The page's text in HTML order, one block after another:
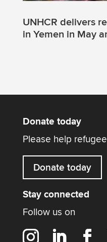
UNHCR delivers
in Yemen in May
Donate today
Please help
Donate today
Stay connected
Follow us on